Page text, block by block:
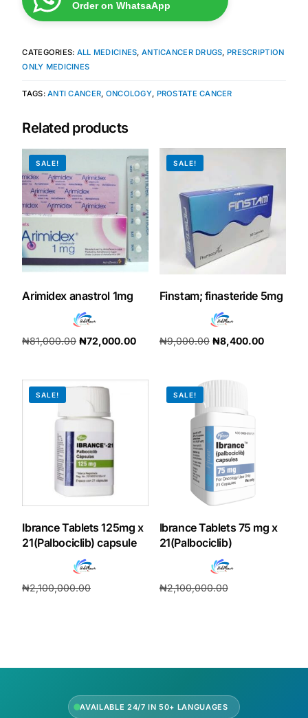
Order on WhatsaApp
CATEGORIES: ALL MEDICINES, ANTICANCER DRUGS, PRESCRIPTION
ONLY MEDICINES
TAGS:ANTI CANCER, ONCOLOGY, PROSTATE CANCER
Related products
SALE!
Arimidex anastrol 1mg
₦81,000.00 ₦72,000.00
SALE!
Finstam; finasteride 5mg
₦9,000.00 ₦8,400.00
SALE!
Ibrance Tablets 125mg x
21(Palbociclib) capsule
₦2,100,000.00
SALE!
Ibrance Tablets 75 mg x
21(Palbociclib)
₦2,100,000.00
AVAILABLE 24/7 IN 50+ LANGUAGES